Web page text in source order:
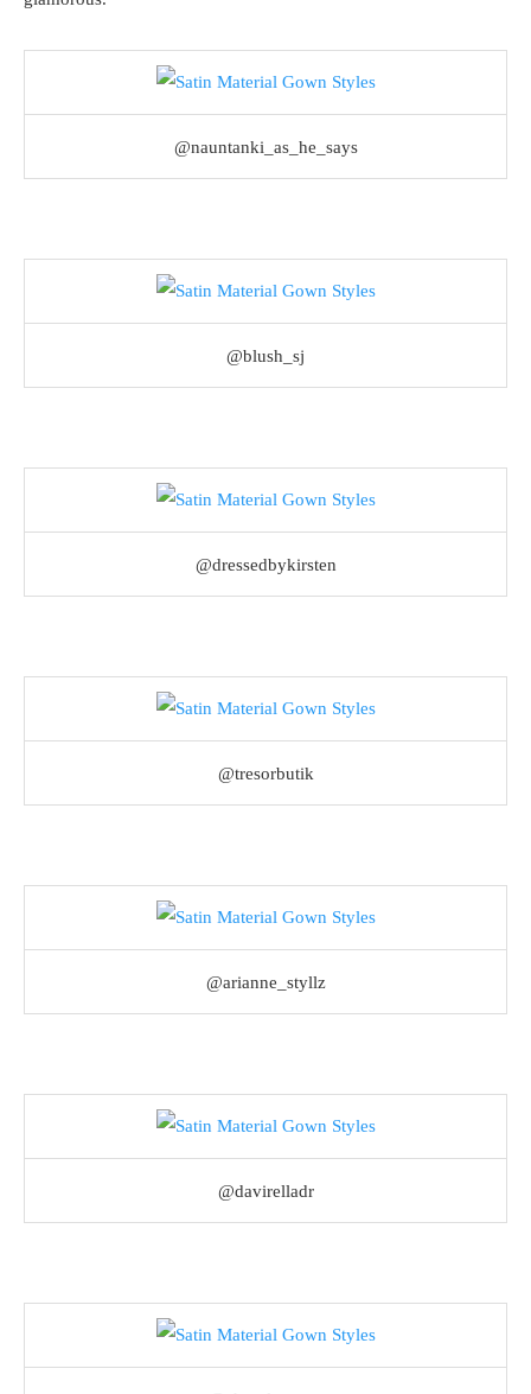
@nauntanki_as_he_says
@blush_sj
@dressedbykirsten
@tresorbutik
@arianne_styllz
@davirelladr